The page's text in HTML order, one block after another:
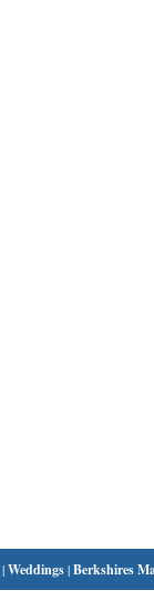
|Weddings|Berkshires